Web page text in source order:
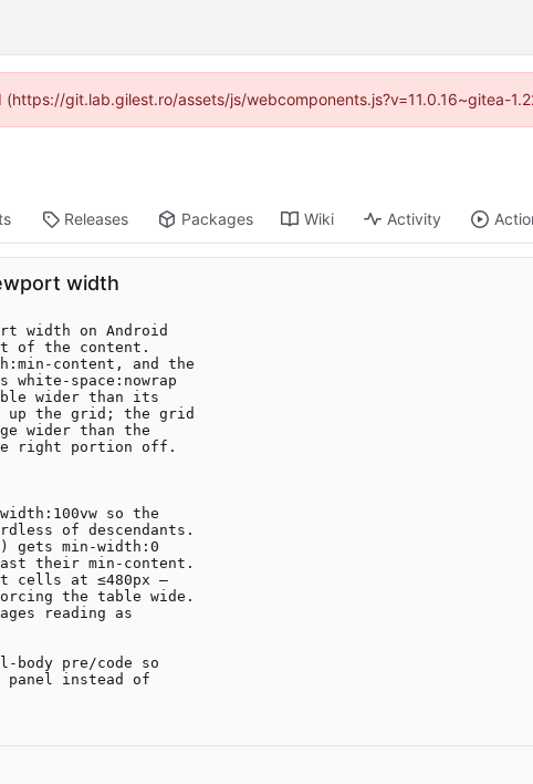
git.lab.gilest.ro/assets/js/webcomponents.js?v=11.0.16~gitea-
Releases Packages Wiki Activity
width
width on Android
of the content.
content, and the
space:nowrap
wider than its
up the grid; the grid
wider than the
right portion off.
so the
gets min-width:0
cells at ≤480px —
body pre/code so
instead of